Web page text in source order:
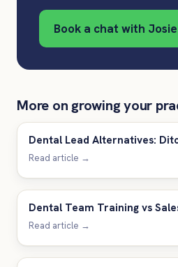
Book a chat with Josie
More on growing your
Dental Lead Alternatives:
Read article →
Dental Team Training vs
Read article →